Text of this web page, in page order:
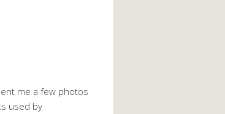
me a few photos
used by